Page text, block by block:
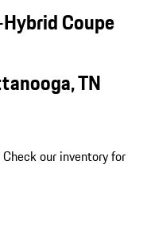
Coupe
TN
Check our inventory for